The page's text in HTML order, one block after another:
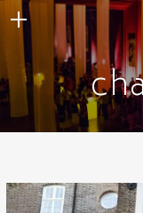
WEDDINGS
VENUES + VENDORS
MIRROR BOOTH
BOOKING